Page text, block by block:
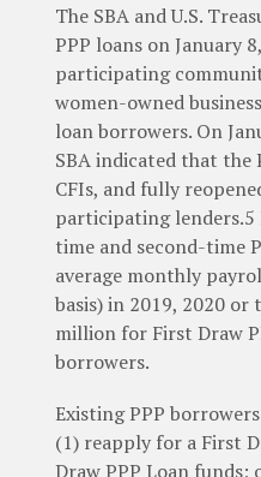
The SBA and U.S.
PPP loans on January
participating
women-owned
loan borrowers. On
SBA indicated that the
CFIs, and fully
participating
time and second-time
average monthly
basis) in 2019, 2020
million for First Draw
borrowers.
Existing PPP
(1) reapply for a First
Draw PPP Loan